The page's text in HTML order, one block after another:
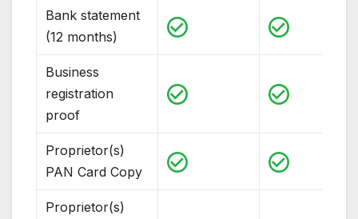
Bank statement
(12 months)
Business
registration
proof
Proprietor(s)
PAN Card Copy
Proprietor(s)